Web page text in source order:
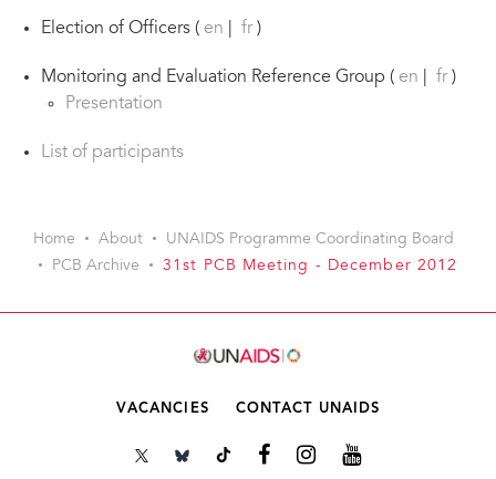
Election of Officers ( en fr )
Monitoring and Evaluation Reference Group ( en fr )
Presentation
List of participants
Home About
UNAIDS Programme Coordinating Board
PCB Archive
31st PCB Meeting - December 2012
VACANCIES CONTACT UNAIDS